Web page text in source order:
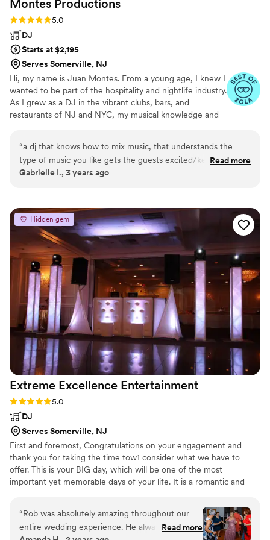
Montes Productions
Rating: 5.0 (3 reviews)
5.0
DJ
Starts at $2,195
Serves Somerville, NJ
Hi, my name is Juan Montes. From a young age, I knew I
wanted to be part of the hospitality and nightlife industry.
As I grew as a DJ in the vibrant clubs, bars, and
restaurants of NJ and NYC, my musical knowledge and
company, Montes Pro, and I’ve never looked back.
“a dj that knows how to mix music, that understands the
type of music you like gets the guests excited/keeps them
involved!! the whole staff was amazing the photobooth was
Read more
Gabrielle I., 3 years ago
Hidden gem
Extreme Excellence Entertainment
Rating: 5.0 (3 reviews)
5.0
DJ
Serves Somerville, NJ
First and foremost, Congratulations on your engagement and
thank you for taking the time tow1 consider what we have to
offer. This is your BIG day, which will be one of the most
important yet memorable days of your life. It is a romantic and
you and customize in detail your vision and personal taste so that
we can create the perfect atmosphere.
“Rob was absolutely amazing throughout our
entire wedding experience. He always got back
Read more